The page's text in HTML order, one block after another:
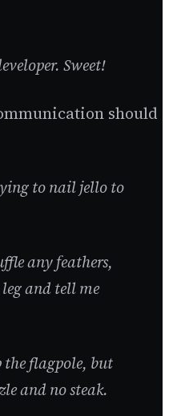
Sweet!
should
to nail jello to
any feathers,
and tell me
the flagpole, but
and no steak.